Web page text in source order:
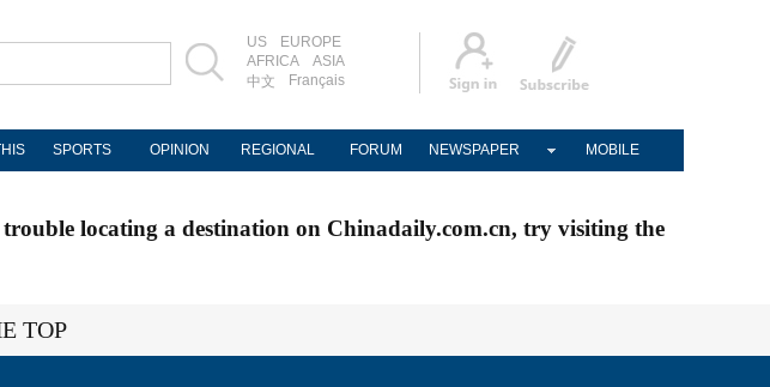
US
EUROPE
AFRICA
ASIA
中文
Français
SPORTS OPINION REGIONAL FORUM NEWSPAPER MOBILE
locating a destination on Chinadaily.com.cn, try visiting the
TOP